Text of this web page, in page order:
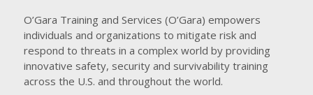
O’Gara Training and Services (O’Gara) empowers
individuals and organizations to mitigate risk and
respond to threats in a complex world by providing
innovative safety, security and survivability training
across the U.S. and throughout the world.